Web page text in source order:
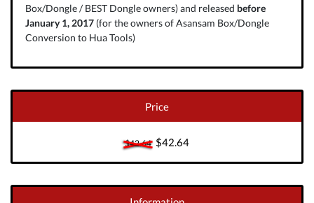
Box/Dongle / BEST Dongle owners) and released before
January 1, 2017(for the owners of Asansam Box/Dongle
Conversion to Hua Tools)
Price
$42.64$42.64